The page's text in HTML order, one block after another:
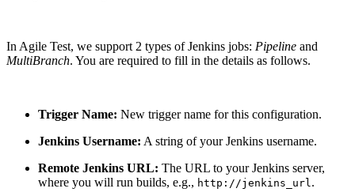
In Agile Test, we support 2 types of Jenkins jobs: Pipeline and
MultiBranch. You are required to fill in the details as follows.
Trigger Name: New trigger name for this configuration.
Jenkins Username: A string of your Jenkins username.
Remote Jenkins URL: The URL to your Jenkins server,
where you will run builds, e.g., http://jenkins_url .